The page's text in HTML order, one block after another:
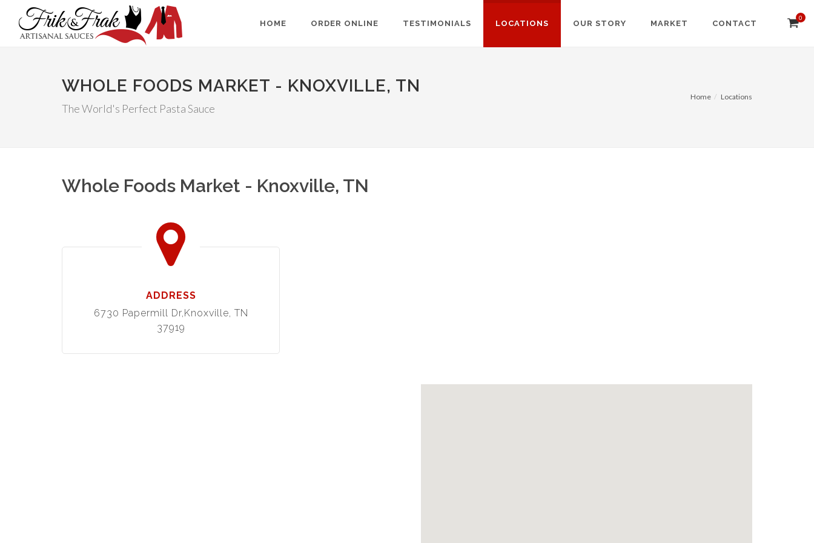
HOME ORDER ONLINE TESTIMONIALS LOCATIONS OUR STORY MARKET CONTACT
0
WHOLE FOODS MARKET - KNOXVILLE, TN
The World's Perfect Pasta Sauce
Home Locations
Whole Foods Market - Knoxville, TN
ADDRESS
6730 Papermill Dr,Knoxville, TN
37919